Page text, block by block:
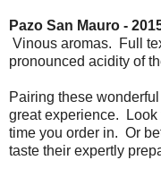
Pazo San Mauro -
Vinous aromas. Full
pronounced acidity of
Pairing these
great experience. Look
time you order in. Or
taste their expertly